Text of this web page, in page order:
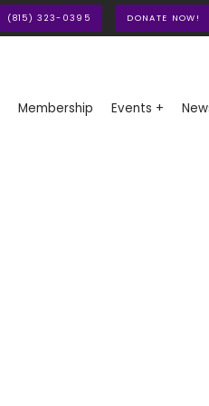
(815) 323-0395 DONATE NOW!
Membership Events +